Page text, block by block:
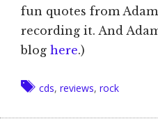
fun quotes from
recording it. And
blog here.)
Tags
cds, reviews, rock